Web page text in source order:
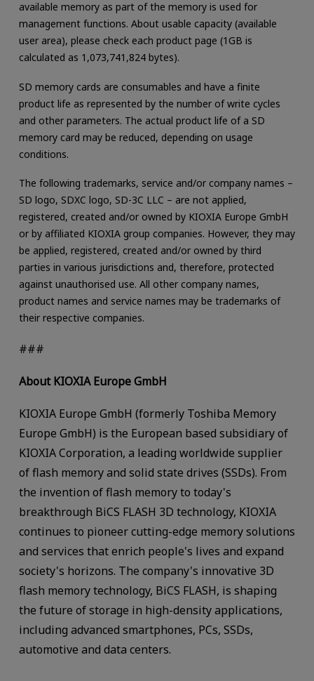
available memory as part of the memory is used for
management functions. About usable capacity (available
user area), please check each product page (1GB is
calculated as 1,073,741,824 bytes).
SD memory cards are consumables and have a finite
product life as represented by the number of write cycles
and other parameters. The actual product life of a SD
memory card may be reduced, depending on usage
conditions.
The following trademarks, service and/or company names –
SD logo, SDXC logo, SD-3C LLC – are not applied,
registered, created and/or owned by KIOXIA Europe GmbH
or by affiliated KIOXIA group companies. However, they may
be applied, registered, created and/or owned by third
parties in various jurisdictions and, therefore, protected
against unauthorised use. All other company names,
product names and service names may be trademarks of
their respective companies.
###
About KIOXIA Europe GmbH
KIOXIA Europe GmbH (formerly Toshiba Memory
Europe GmbH) is the European based subsidiary of
KIOXIA Corporation, a leading worldwide supplier
of flash memory and solid state drives (SSDs). From
the invention of flash memory to today's
breakthrough BiCS FLASH 3D technology, KIOXIA
continues to pioneer cutting-edge memory solutions
and services that enrich people's lives and expand
society's horizons. The company's innovative 3D
flash memory technology, BiCS FLASH, is shaping
the future of storage in high-density applications,
including advanced smartphones, PCs, SSDs,
automotive and data centers.